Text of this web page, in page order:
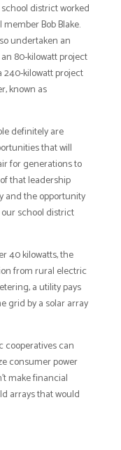
district worked
Bob Blake.
undertaken an
80-kilowatt project
240-kilowatt project
known as
definitely are
that will
for generations to
that leadership
and the opportunity
school district
40 kilowatts, the
from rural electric
a utility pays
grid by a solar array
cooperatives can
consumer power
make financial
arrays that would